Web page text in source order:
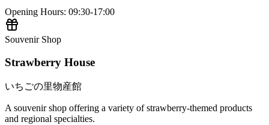
Opening Hours: 09:30-17:00
Souvenir Shop
Strawberry House
いちごの里物産館
A souvenir shop offering a variety of strawberry-themed products
and regional specialties.